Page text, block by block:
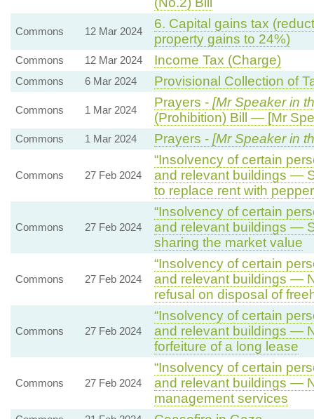
Commons 12 Mar 2024
6. Capital gains tax
property gains to 24%)
Commons 12 Mar 2024 Income Tax (Charge)
Commons 6 Mar 2024 Provisional Collection of
Commons 1 Mar 2024
Prayers - [Mr Speaker in
(Prohibition) Bill — [Mr
Commons 1 Mar 2024 Prayers - [Mr Speaker in
Commons 27 Feb 2024
“Insolvency of certain
and relevant buildings —
to replace rent with
Commons 27 Feb 2024
“Insolvency of certain
and relevant buildings —
sharing the market value
Commons 27 Feb 2024
“Insolvency of certain
and relevant buildings —
refusal on disposal of
Commons 27 Feb 2024
“Insolvency of certain
and relevant buildings —
forfeiture of a long lease
Commons 27 Feb 2024
“Insolvency of certain
and relevant buildings —
management services